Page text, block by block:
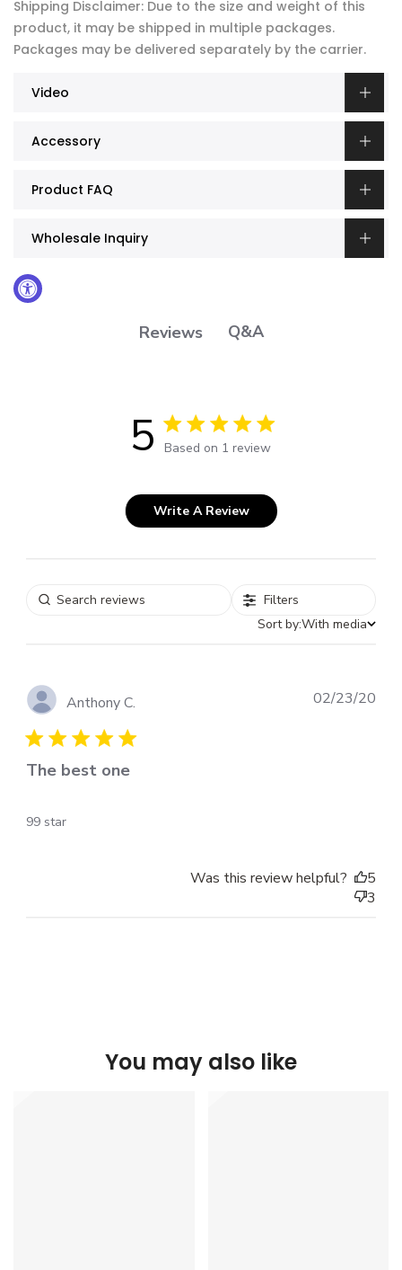
Shipping Disclaimer: Due to the size and weight of this
product, it may be shipped in multiple packages.
Packages may be delivered separately by the carrier.
Video
Accessory
Product FAQ
Wholesale Inquiry
Reviews Q&A
5 5 out of 5 stars 1 total reviews
Based on 1 review
Write A Review
Filters
Sort by:With media
Anthony C.
The best one
99 star
02/23/20
Was this review helpful?
5
3
You may also like